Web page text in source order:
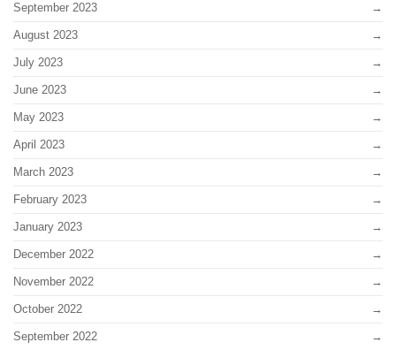
September 2023
August 2023
July 2023
June 2023
May 2023
April 2023
March 2023
February 2023
January 2023
December 2022
November 2022
October 2022
September 2022